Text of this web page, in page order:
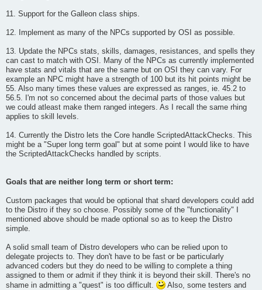
11. Support for the Galleon class ships.
12. Implement as many of the NPCs supported by OSI as possible.
13. Update the NPCs stats, skills, damages, resistances, and spells they
can cast to match with OSI. Many of the NPCs as currently implemented
have stats and vitals that are the same but on OSI they can vary. For
example an NPC might have a strength of 100 but its hit points might be
55. Also many times these values are expressed as ranges, ie. 45.2 to
56.5. I'm not so concerned about the decimal parts of those values but
we could atleast make them ranged integers. As I recall the same rhing
applies to skill levels.
14. Currently the Distro lets the Core handle ScriptedAttackChecks. This
might be a "Super long term goal" but at some point I would like to have
the ScriptedAttackChecks handled by scripts.
Goals that are neither long term or short term:
Custom packages that would be optional that shard developers could add
to the Distro if they so choose. Possibly some of the "functionality" I
mentioned above should be made optional so as to keep the Distro
simple.
A solid small team of Distro developers who can be relied upon to
delegate projects to. They don't have to be fast or be particularly
advanced coders but they do need to be willing to complete a thing
assigned to them or admit if they think it is beyond their skill. There's no
shame in admitting a "quest" is too difficult.
Also, some testers and